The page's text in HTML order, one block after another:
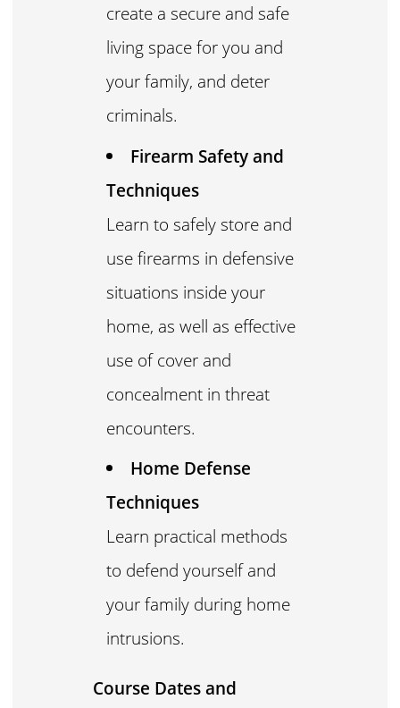
create a secure and safe
living space for you and
your family, and deter
criminals.
Firearm Safety and
Techniques
Learn to safely store and
use firearms in defensive
situations inside your
home, as well as effective
use of cover and
concealment in threat
encounters.
Home Defense
Techniques
Learn practical methods
to defend yourself and
your family during home
intrusions.
Course Dates and